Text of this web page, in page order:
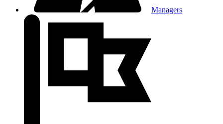
Managers